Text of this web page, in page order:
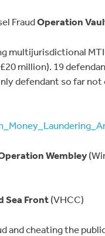
FraudOperation
multijurisdictional
million). 19
defendant so far
Wembley
Sea Front(VHCC)
and cheating the